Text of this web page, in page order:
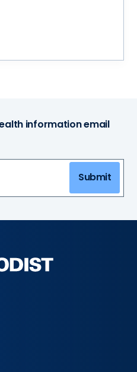
information email
Submit